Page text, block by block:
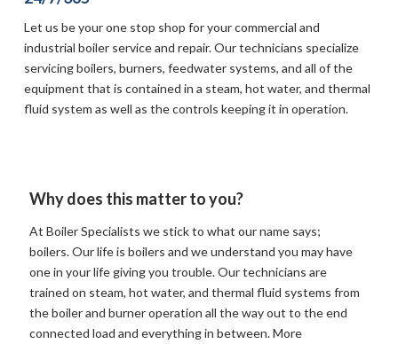
Let us be your one stop shop for your commercial and
industrial boiler service and repair. Our technicians specialize
servicing boilers, burners, feedwater systems, and all of the
equipment that is contained in a steam, hot water, and thermal
fluid system as well as the controls keeping it in operation.
Why does this matter to you?
At Boiler Specialists we stick to what our name says;
boilers. Our life is boilers and we understand you may have
one in your life giving you trouble. Our technicians are
trained on steam, hot water, and thermal fluid systems from
the boiler and burner operation all the way out to the end
connected load and everything in between. More